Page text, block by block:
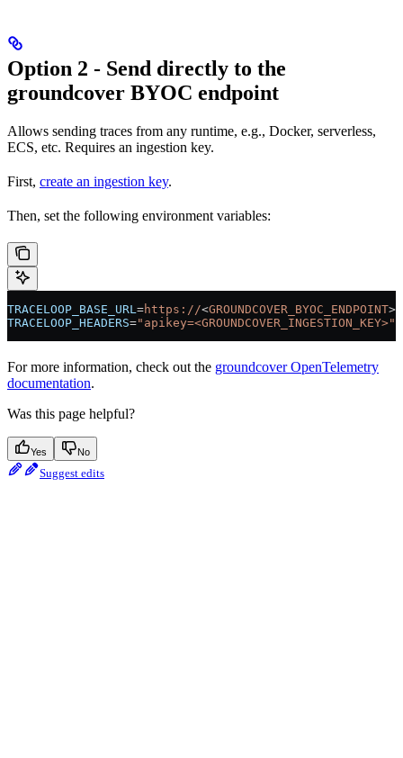
Option 2 - Send directly to the
groundcover BYOC endpoint
Allows sending traces from any runtime, e.g., Docker, serverless,
ECS, etc. Requires an ingestion key.
First, create an ingestion key.
Then, set the following environment variables:
TRACELOOP_BASE_URL =https://<GROUNDCOVER_BYOC_ENDPOINT>
TRACELOOP_HEADERS="apikey=<GROUNDCOVER_INGESTION_KEY>"
For more information, check out the groundcover OpenTelemetry
documentation.
Was this page helpful?
Yes No
Suggest edits